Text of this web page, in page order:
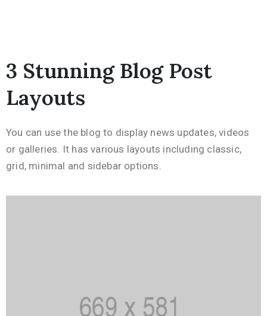
3 Stunning Blog Post
Layouts
You can use the blog to display news updates, videos
or galleries. It has various layouts including classic,
grid, minimal and sidebar options.